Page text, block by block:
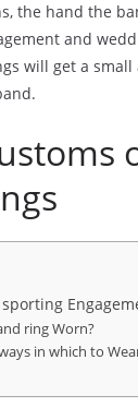
the hand the
and
will get a small
ring Worn?
in which to